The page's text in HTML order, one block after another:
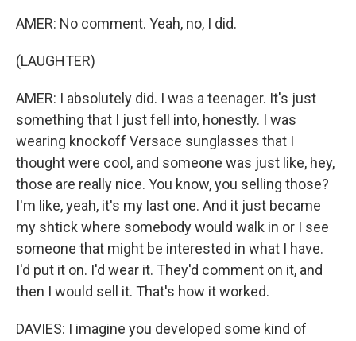
AMER: No comment. Yeah, no, I did.
(LAUGHTER)
AMER: I absolutely did. I was a teenager. It's just
something that I just fell into, honestly. I was
wearing knockoff Versace sunglasses that I
thought were cool, and someone was just like, hey,
those are really nice. You know, you selling those?
I'm like, yeah, it's my last one. And it just became
my shtick where somebody would walk in or I see
someone that might be interested in what I have.
I'd put it on. I'd wear it. They'd comment on it, and
then I would sell it. That's how it worked.
DAVIES: I imagine you developed some kind of